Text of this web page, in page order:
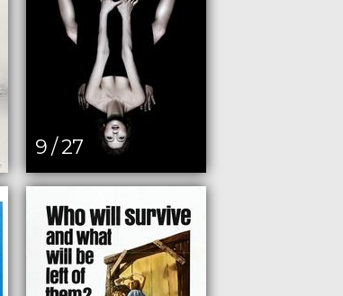
9 / 27